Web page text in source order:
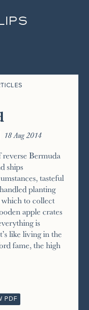
18 Aug 2014
Bermuda
ships
tasteful
planting
to collect
apple crates
is
like living in the
fame, the high
PDF